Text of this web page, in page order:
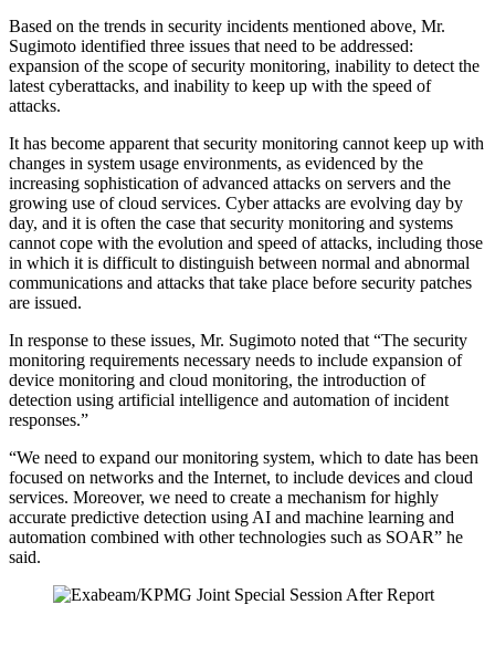
Based on the trends in security incidents mentioned above, Mr.
Sugimoto identified three issues that need to be addressed:
expansion of the scope of security monitoring, inability to detect the
latest cyberattacks, and inability to keep up with the speed of
attacks.
It has become apparent that security monitoring cannot keep up with
changes in system usage environments, as evidenced by the
increasing sophistication of advanced attacks on servers and the
growing use of cloud services. Cyber attacks are evolving day by
day, and it is often the case that security monitoring and systems
cannot cope with the evolution and speed of attacks, including those
in which it is difficult to distinguish between normal and abnormal
communications and attacks that take place before security patches
are issued.
In response to these issues, Mr. Sugimoto noted that “The security
monitoring requirements necessary needs to include expansion of
device monitoring and cloud monitoring, the introduction of
detection using artificial intelligence and automation of incident
responses.”
“We need to expand our monitoring system, which to date has been
focused on networks and the Internet, to include devices and cloud
services. Moreover, we need to create a mechanism for highly
accurate predictive detection using AI and machine learning and
automation combined with other technologies such as SOAR” he
said.